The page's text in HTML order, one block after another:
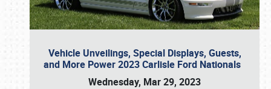
Vehicle Unveilings, Special Displays, Guests,
and More Power 2023 Carlisle Ford Nationals
Wednesday, Mar 29, 2023